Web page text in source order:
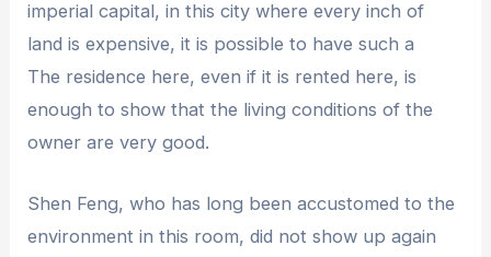
imperial capital, in this city where every inch of
land is expensive, it is possible to have such a
The residence here, even if it is rented here, is
enough to show that the living conditions of the
owner are very good.
Shen Feng, who has long been accustomed to the
environment in this room, did not show up again